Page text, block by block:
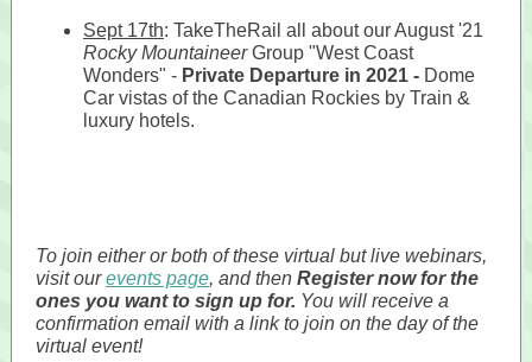
Sept 17th: TakeTheRail all about our August '21
Rocky MountaineerGroup "West Coast
Wonders" - Private Departure in 2021 - Dome
Car vistas of the Canadian Rockies by Train &
luxury hotels.
To join either or both of these virtual but live webinars,
visit ourevents page, and then Register now for the
ones you want to sign up for. You will receive a
confirmation email with a link to join on the day of the
virtual event!